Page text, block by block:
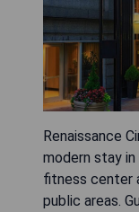
Renaissance
modern stay
fitness center
public areas.